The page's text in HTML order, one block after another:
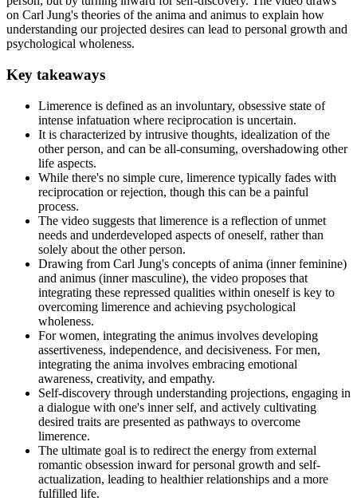
on Carl Jung's theories of the anima and animus to explain how
understanding our projected desires can lead to personal growth and
psychological wholeness.
Key takeaways
Limerence is defined as an involuntary, obsessive state of
intense infatuation where reciprocation is uncertain.
It is characterized by intrusive thoughts, idealization of the
other person, and can be all-consuming, overshadowing other
life aspects.
While there's no simple cure, limerence typically fades with
reciprocation or rejection, though this can be a painful
process.
The video suggests that limerence is a reflection of unmet
needs and underdeveloped aspects of oneself, rather than
solely about the other person.
Drawing from Carl Jung's concepts of anima (inner feminine)
and animus (inner masculine), the video proposes that
integrating these repressed qualities within oneself is key to
overcoming limerence and achieving psychological
wholeness.
For women, integrating the animus involves developing
assertiveness, independence, and decisiveness. For men,
integrating the anima involves embracing emotional
awareness, creativity, and empathy.
Self-discovery through understanding projections, engaging in
a dialogue with one's inner self, and actively cultivating
desired traits are presented as pathways to overcome
limerence.
The ultimate goal is to redirect the energy from external
romantic obsession inward for personal growth and self-
actualization, leading to healthier relationships and a more
fulfilled life.